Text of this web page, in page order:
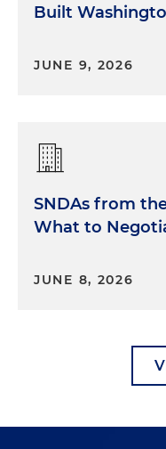
Built
JUNE 9, 2026
SNDAs from
What to
JUNE 8, 2026